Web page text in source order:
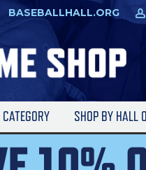
BASEBALLHALL.ORG
SHOP BY HALL